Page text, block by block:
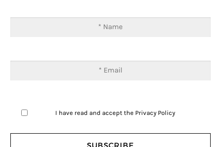
I have read and accept the Privacy Policy